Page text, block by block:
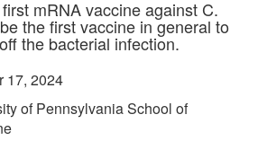
mRNA vaccine against C.
the first vaccine in general to
the bacterial infection.
17, 2024
of Pennsylvania School of